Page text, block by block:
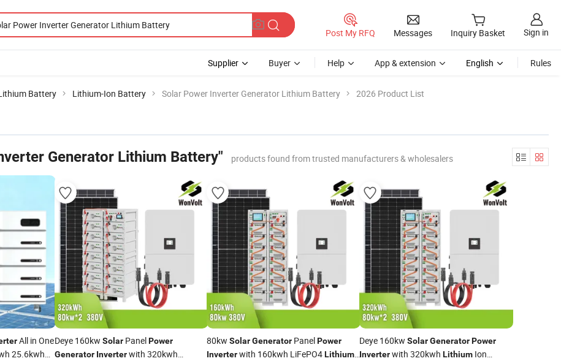
Post My RFQ Messages Inquiry Basket Sign in
Supplier Buyer Help App & extension English Rules
Battery Lithium-Ion Battery Solar Power Inverter Generator Lithium Battery 2026 Product List
Generator Lithium Battery" products found from trusted manufacturers & wholesalers
All in One
25.6kwh
Deye 160kw SolarPanelPower
Generator Inverterwith 320kwh
80kw SolarGenerator PanelPower
Inverterwith 160kwh LiFePO4Lithium
Deye 160kw Solar Generator Power
Inverterwith 320kwh LithiumIon